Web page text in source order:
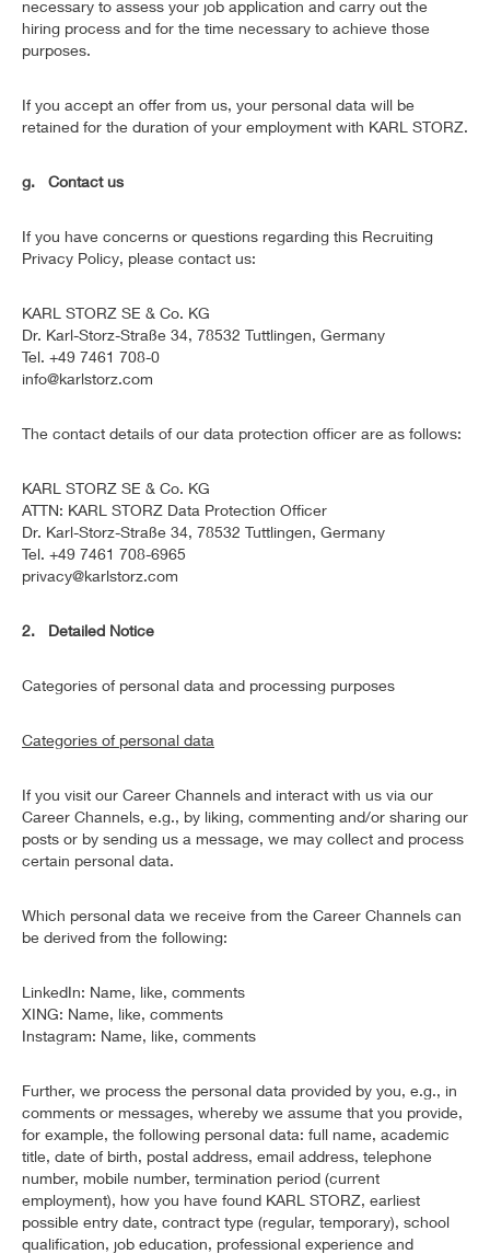
necessary to assess your job application and carry out the
hiring process and for the time necessary to achieve those
purposes.
If you accept an offer from us, your personal data will be
retained for the duration of your employment with KARL STORZ.
g. Contact us
If you have concerns or questions regarding this Recruiting
Privacy Policy, please contact us:
KARL STORZ SE & Co. KG
Dr. Karl-Storz-Straße 34, 78532 Tuttlingen, Germany
Tel. +49 7461 708-0
info@karlstorz.com
The contact details of our data protection officer are as follows:
KARL STORZ SE & Co. KG
ATTN: KARL STORZ Data Protection Officer
Dr. Karl-Storz-Straße 34, 78532 Tuttlingen, Germany
Tel. +49 7461 708-6965
privacy@karlstorz.com
2. Detailed Notice
Categories of personal data and processing purposes
Categories of personal data
If you visit our Career Channels and interact with us via our
Career Channels, e.g., by liking, commenting and/or sharing our
posts or by sending us a message, we may collect and process
certain personal data.
Which personal data we receive from the Career Channels can
be derived from the following:
LinkedIn: Name, like, comments
XING: Name, like, comments
Instagram: Name, like, comments
Further, we process the personal data provided by you, e.g., in
comments or messages, whereby we assume that you provide,
for example, the following personal data: full name, academic
title, date of birth, postal address, email address, telephone
number, mobile number, termination period (current
employment), how you have found KARL STORZ, earliest
possible entry date, contract type (regular, temporary), school
qualification, job education, professional experience and